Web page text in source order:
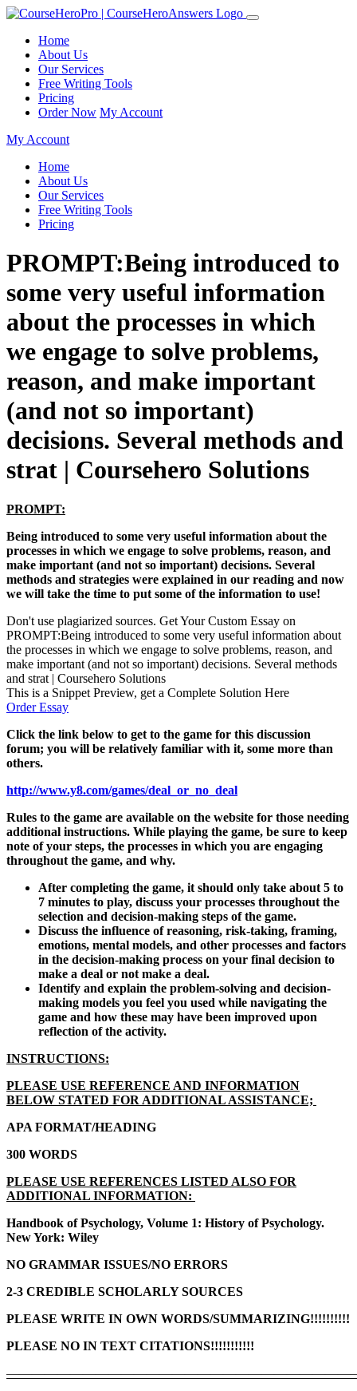
Home
About Us
Our Services
Free Writing Tools
Pricing
Order Now My Account
My Account
Home
About Us
Our Services
Free Writing Tools
Pricing
PROMPT:Being introduced to
some very useful information
about the processes in which
we engage to solve problems,
reason, and make important
(and not so important)
decisions. Several methods and
strat | Coursehero Solutions
PROMPT:
Being introduced to some very useful information about the
processes in which we engage to solve problems, reason, and
make important (and not so important) decisions. Several
methods and strategies were explained in our reading and now
we will take the time to put some of the information to use!
Don't use plagiarized sources. Get Your Custom Essay on
PROMPT:Being introduced to some very useful information about
the processes in which we engage to solve problems, reason, and
make important (and not so important) decisions. Several methods
and strat | Coursehero Solutions
This is a Snippet Preview, get a Complete Solution Here
Order Essay
Click the link below to get to the game for this discussion
forum; you will be relatively familiar with it, some more than
others.
http://www.y8.com/games/deal_or_no_deal
Rules to the game are available on the website for those needing
additional instructions. While playing the game, be sure to keep
note of your steps, the processes in which you are engaging
throughout the game, and why.
After completing the game, it should only take about 5 to
7 minutes to play, discuss your processes throughout the
selection and decision-making steps of the game.
Discuss the influence of reasoning, risk-taking, framing,
emotions, mental models, and other processes and factors
in the decision-making process on your final decision to
make a deal or not make a deal.
Identify and explain the problem-solving and decision-
making models you feel you used while navigating the
game and how these may have been improved upon
reflection of the activity.
INSTRUCTIONS:
PLEASE USE REFERENCE AND INFORMATION
BELOW STATED FOR ADDITIONAL ASSISTANCE;
APA FORMAT/HEADING
300 WORDS
PLEASE USE REFERENCES LISTED ALSO FOR
ADDITIONAL INFORMATION:
Handbook of Psychology, Volume 1: History of Psychology.
New York: Wiley
NO GRAMMAR ISSUES/NO ERRORS
2-3 CREDIBLE SCHOLARLY SOURCES
PLEASE WRITE IN OWN WORDS/SUMMARIZING!!!!!!!!!!
PLEASE NO IN TEXT CITATIONS!!!!!!!!!!!